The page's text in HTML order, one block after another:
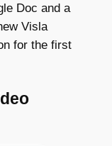
Doc and a
Visla
for the first